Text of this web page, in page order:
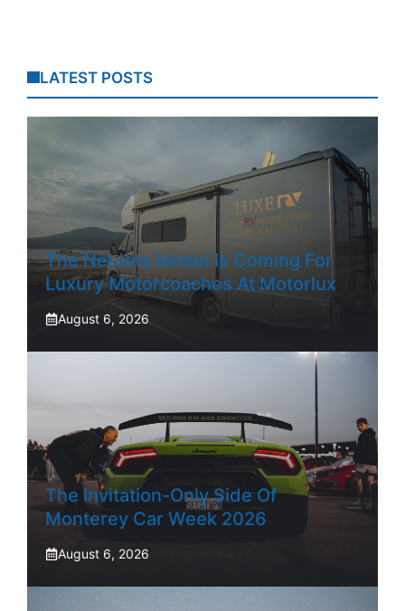
LATEST POSTS
The NetJets Model Is Coming For
Luxury Motorcoaches At Motorlux
August 6, 2026
The Invitation-Only Side Of
Monterey Car Week 2026
August 6, 2026